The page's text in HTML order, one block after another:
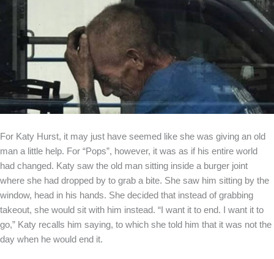
For Katy Hurst, it may just have seemed like she was giving an old
man a little help. For “Pops”, however, it was as if his entire world
had changed. Katy saw the old man sitting inside a burger joint
where she had dropped by to grab a bite. She saw him sitting by the
window, head in his hands. She decided that instead of grabbing
takeout, she would sit with him instead. “I want it to end. I want it to
go,” Katy recalls him saying, to which she told him that it was not the
day when he would end it.